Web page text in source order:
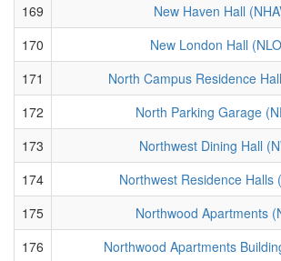
169
New Haven Hall
170
New London Hall
171
North Campus Residence
172
North Parking Garage
173
Northwest Dining Hall
174
Northwest Residence Halls
175
Northwood Apartments
176
Northwood Apartments